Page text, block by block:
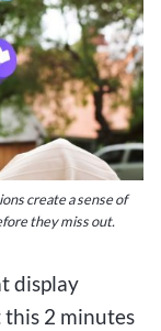
create a sense of
they miss out.
display
this 2 minutes